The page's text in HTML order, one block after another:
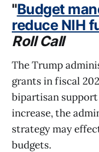
"Budget
reduce NIH
Roll Call
The Trump
grants in fiscal
bipartisan
increase, the
strategy may
budgets.